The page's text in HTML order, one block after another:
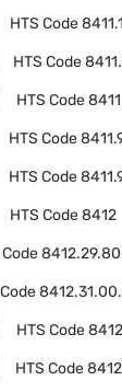
HTS Code
HTS Code
HTS Code
HTS Code
HTS Code
HTS Code8412
Code
HTS Code
HTS Code